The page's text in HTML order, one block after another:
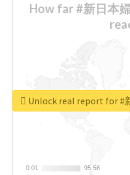
How far #新日本
0.01
0.01 95.56
95.56
Unlock real report for #